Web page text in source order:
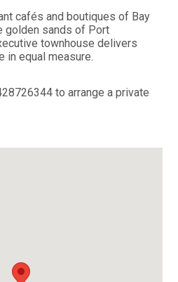
cafés and boutiques of Bay
golden sands of Port
townhouse delivers
in equal measure.
to arrange a private